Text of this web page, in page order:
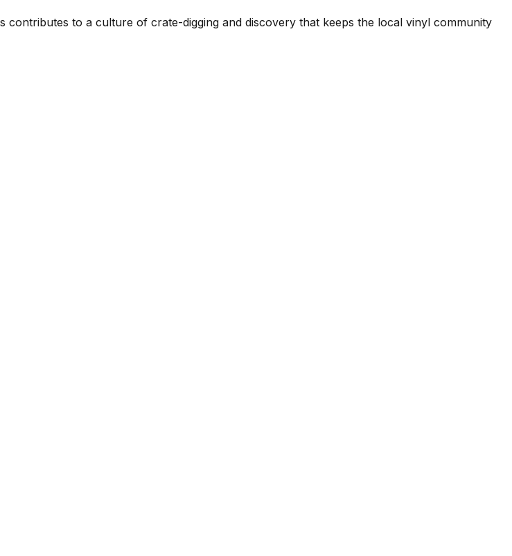
to a culture of crate-digging and discovery that keeps the local vinyl community